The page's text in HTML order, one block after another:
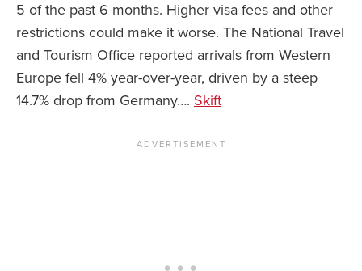
5 of the past 6 months. Higher visa fees and other
restrictions could make it worse. The National Travel
and Tourism Office reported arrivals from Western
Europe fell 4% year-over-year, driven by a steep
14.7% drop from Germany…. Skift